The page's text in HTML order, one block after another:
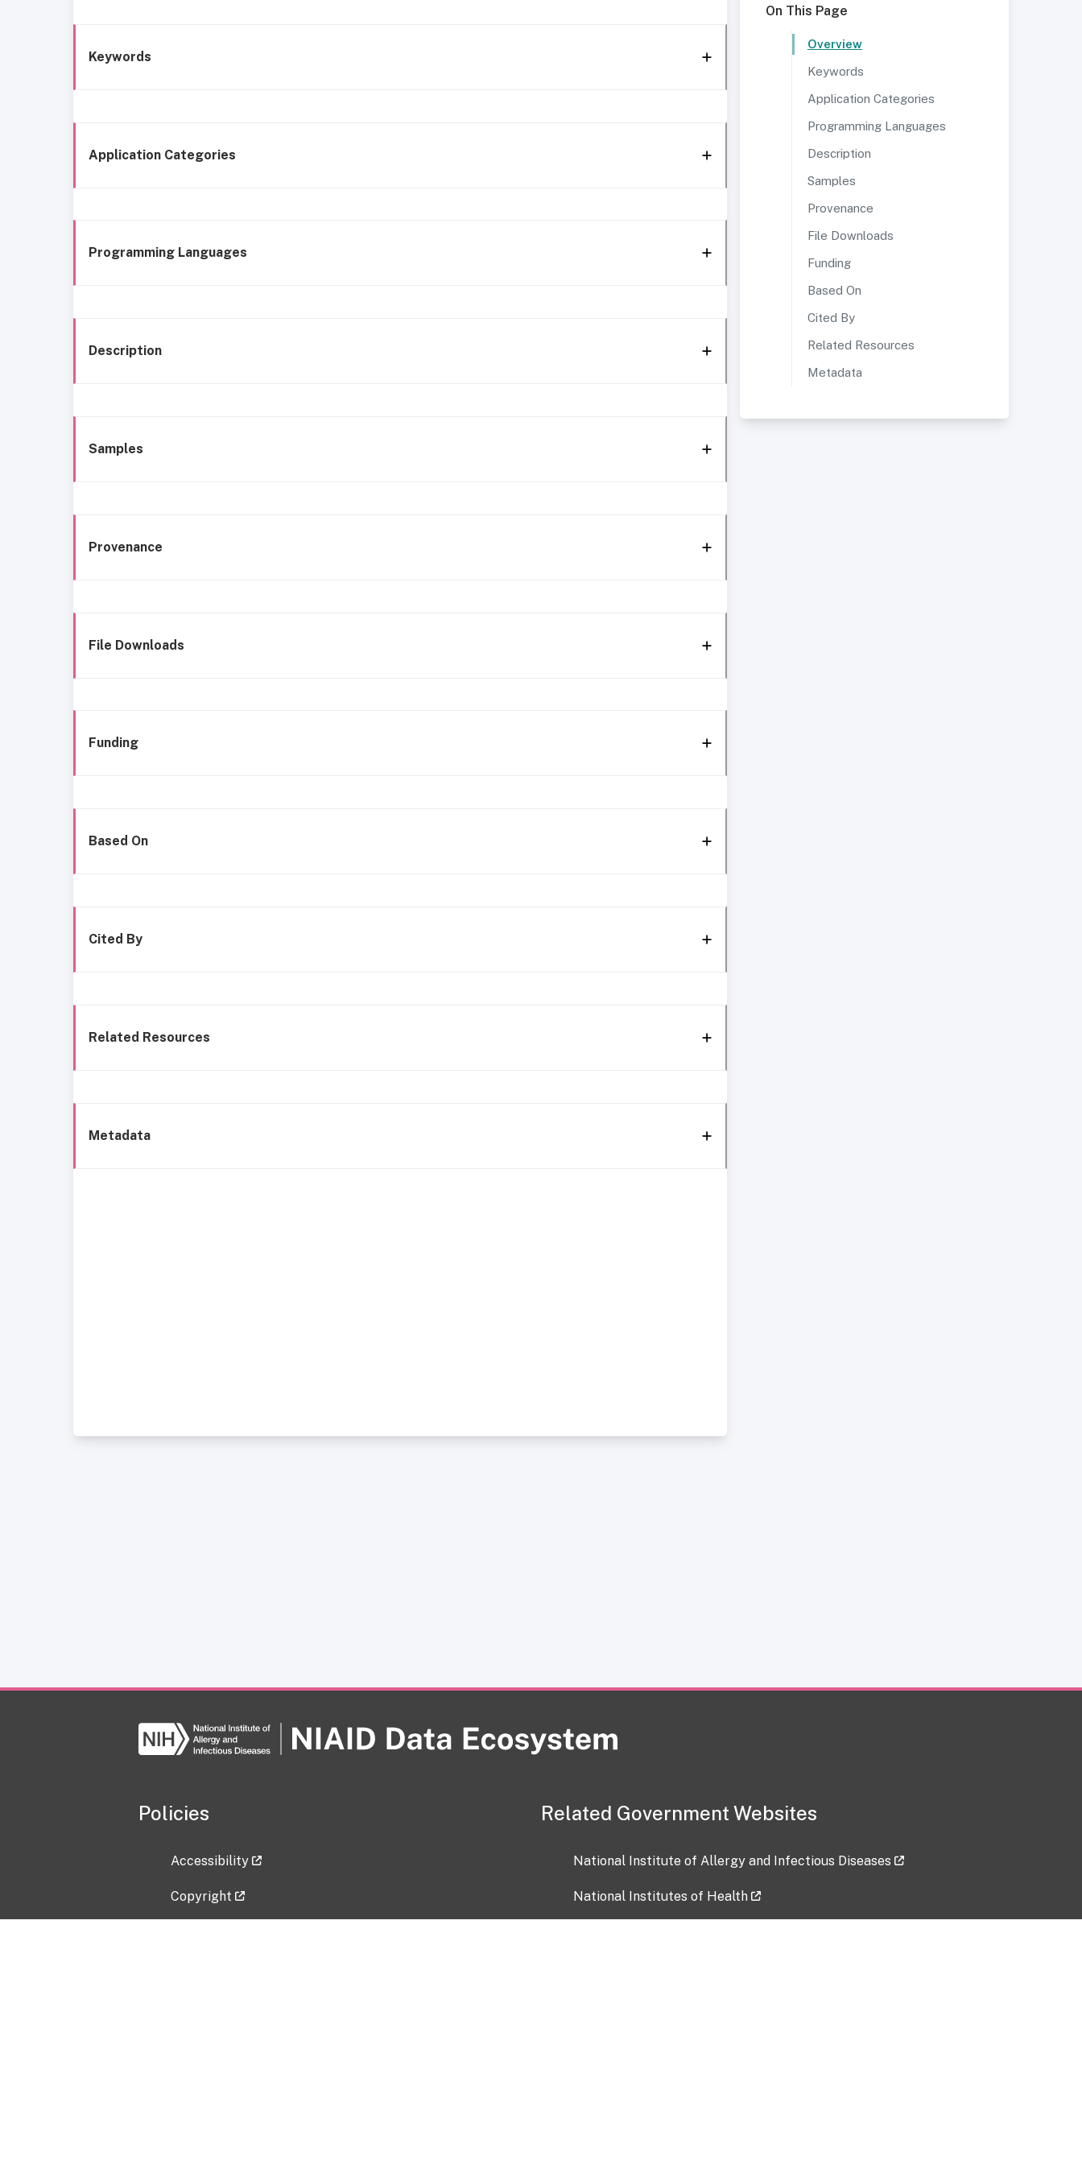
Keywords
Application Categories
Programming Languages
Description
Samples
Provenance
File Downloads
Funding
Based On
Cited By
Related Resources
Metadata
On This Page
Overview
Keywords
Application Categories
Programming Languages
Description
Samples
Provenance
File Downloads
Funding
Based On
Cited By
Related Resources
Metadata
Policies
Accessibility
Copyright
Related Government Websites
National Institute of Allergy and Infectious Diseases
National Institutes of Health